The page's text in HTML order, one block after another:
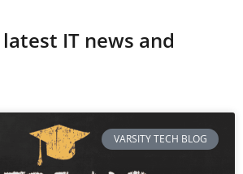
IT news and
VARSITY TECH BLOG